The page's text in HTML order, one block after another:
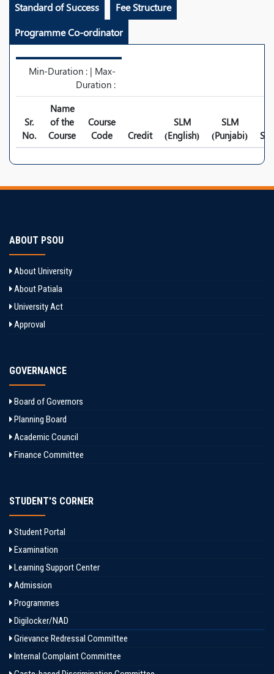
Standard of Success
Fee Structure
Programme Co-ordinator
Min-Duration : | Max-
Duration :
Sr.
No.
Name
of the
Course
Course
Code
Credit
SLM
(English)
SLM
(Punjabi)
ABOUT PSOU
About University
About Patiala
University Act
Approval
GOVERNANCE
Board of Governors
Planning Board
Academic Council
Finance Committee
STUDENT'S CORNER
Student Portal
Examination
Learning Support Center
Admission
Programmes
Digilocker/NAD
Grievance Redressal Committee
Internal Complaint Committee